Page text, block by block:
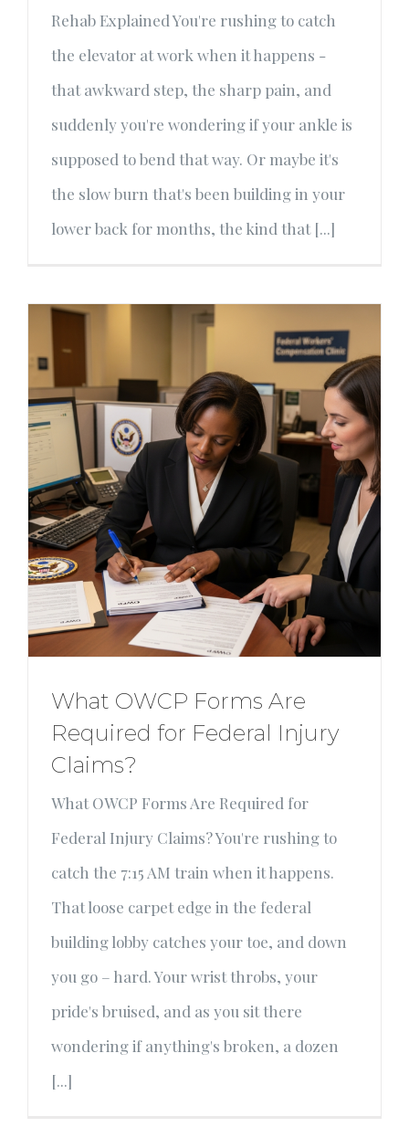
Rehab Explained You're rushing to catch
the elevator at work when it happens -
that awkward step, the sharp pain, and
suddenly you're wondering if your ankle is
supposed to bend that way. Or maybe it's
the slow burn that's been building in your
lower back for months, the kind that [...]
What OWCP Forms Are
Required for Federal Injury
Claims?
What OWCP Forms Are Required for
Federal Injury Claims? You're rushing to
catch the 7:15 AM train when it happens.
That loose carpet edge in the federal
building lobby catches your toe, and down
you go – hard. Your wrist throbs, your
pride's bruised, and as you sit there
wondering if anything's broken, a dozen
[...]